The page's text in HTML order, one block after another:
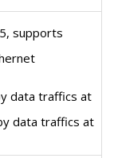
supports
data traffics at
data traffics at